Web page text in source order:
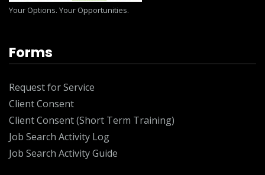
Your Options. Your Opportunities.
Forms
Request for Service
Client Consent
Client Consent (Short Term Training)
Job Search Activity Log
Job Search Activity Guide